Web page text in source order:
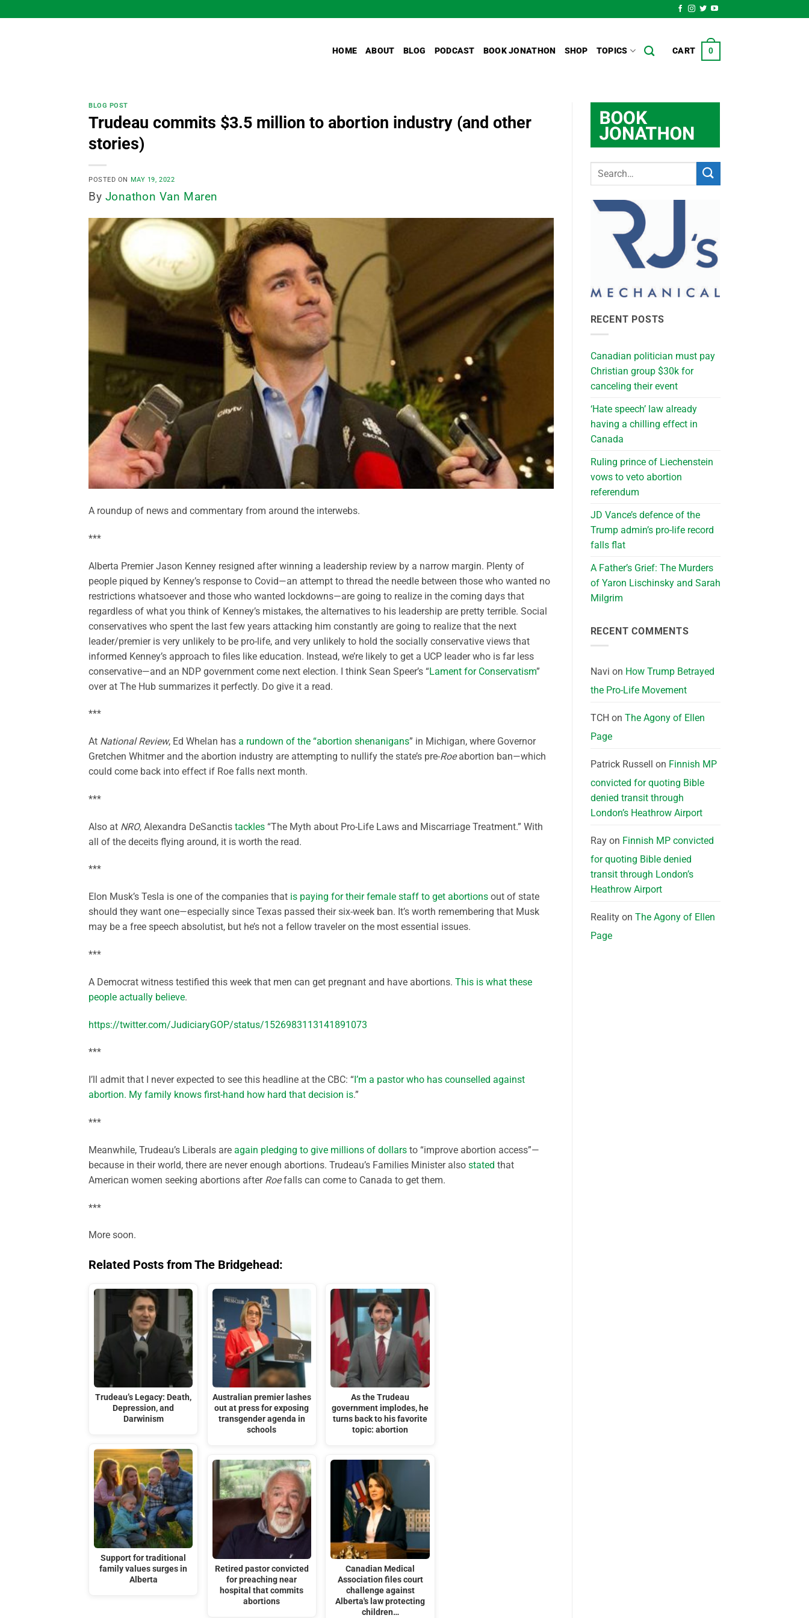
to
HOME ABOUT BLOG PODCAST BOOK JONATHON SHOP TOPICS CART 0
BLOG POST
Trudeau commits $3.5 million to abortion industry (and other
stories)
POSTED ON MAY 19, 2022
By Jonathon Van Maren
A roundup of news and commentary from around the interwebs.
***
Alberta Premier Jason Kenney resigned after winning a leadership review by a narrow margin. Plenty of
people piqued by Kenney’s response to Covid—an attempt to thread the needle between those who wanted no
restrictions whatsoever and those who wanted lockdowns—are going to realize in the coming days that
regardless of what you think of Kenney’s mistakes, the alternatives to his leadership are pretty terrible. Social
conservatives who spent the last few years attacking him constantly are going to realize that the next
leader/premier is very unlikely to be pro-life, and very unlikely to hold the socially conservative views that
informed Kenney’s approach to files like education. Instead, we’re likely to get a UCP leader who is far less
conservative—and an NDP government come next election. I think Sean Speer’s “Lament for Conservatism”
over at The Hub summarizes it perfectly. Do give it a read.
***
At National Review, Ed Whelan has a rundown of the “abortion shenanigans” in Michigan, where Governor
Gretchen Whitmer and the abortion industry are attempting to nullify the state’s pre-Roeabortion ban—which
could come back into effect if Roe falls next month.
***
Also at NRO, Alexandra DeSanctis tackles “The Myth about Pro-Life Laws and Miscarriage Treatment.” With
all of the deceits flying around, it is worth the read.
***
Elon Musk’s Tesla is one of the companies that is paying for their female staff to get abortions out of state
should they want one—especially since Texas passed their six-week ban. It’s worth remembering that Musk
may be a free speech absolutist, but he’s not a fellow traveler on the most essential issues.
***
A Democrat witness testified this week that men can get pregnant and have abortions. This is what these
people actually believe.
https://twitter.com/JudiciaryGOP/status/1526983113141891073
***
I’ll admit that I never expected to see this headline at the CBC: “ I’m a pastor who has counselled against
abortion. My family knows first-hand how hard that decision is.”
***
Meanwhile, Trudeau’s Liberals are again pledging to give millions of dollars to “improve abortion access”—
because in their world, there are never enough abortions. Trudeau’s Families Minister also stated that
American women seeking abortions after Roefalls can come to Canada to get them.
***
More soon.
Related Posts from The Bridgehead:
Trudeau’s Legacy: Death,
Depression, and
Darwinism
Support for traditional
family values surges in
Alberta
Australian premier lashes
out at press for exposing
transgender agenda in
schools
Retired pastor convicted
for preaching near
hospital that commits
abortions
As the Trudeau
government implodes, he
turns back to his favorite
topic: abortion
Canadian Medical
Association files court
challenge against
Alberta's law protecting
children…
RECENT POSTS
Canadian politician must pay
Christian group $30k for
canceling their event
‘Hate speech’ law already
having a chilling effect in
Canada
Ruling prince of Liechenstein
vows to veto abortion
referendum
JD Vance’s defence of the
Trump admin’s pro-life record
falls flat
A Father’s Grief: The Murders
of Yaron Lischinsky and Sarah
Milgrim
RECENT COMMENTS
Navi on How Trump Betrayed
the Pro-Life Movement
TCH on The Agony of Ellen
Page
Patrick Russell on Finnish MP
convicted for quoting Bible
denied transit through
London’s Heathrow Airport
Rayon Finnish MP convicted
for quoting Bible denied
transit through London’s
Heathrow Airport
Realityon The Agony of Ellen
Page